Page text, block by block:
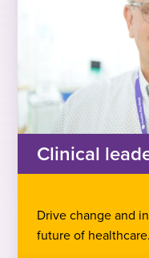
Clinical
Drive change and
future of healthcare.